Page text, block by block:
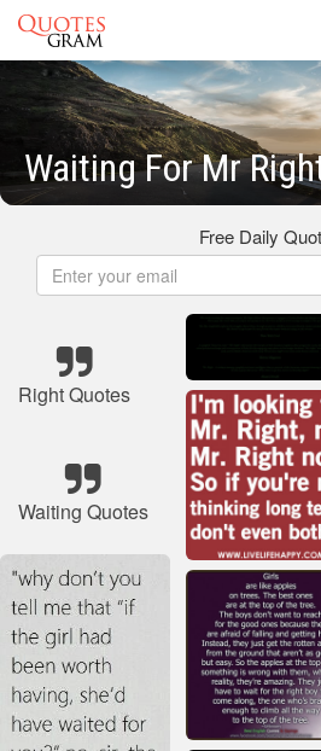
Waiting For Mr
Free Daily
Right Quotes
Waiting Quotes